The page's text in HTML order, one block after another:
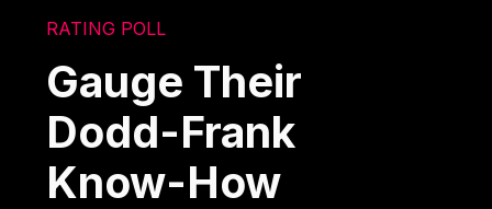
RATING POLL
Gauge Their
Dodd-Frank
Know-How